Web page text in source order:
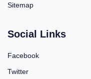
Sitemap
Social Links
Facebook
Twitter